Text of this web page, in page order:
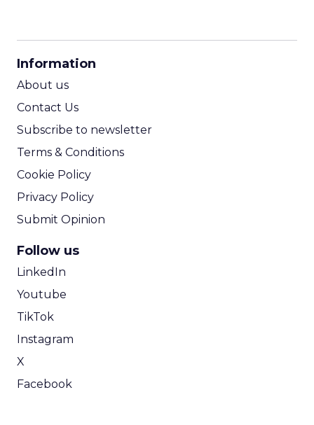
Information
About us
Contact Us
Subscribe to newsletter
Terms & Conditions
Cookie Policy
Privacy Policy
Submit Opinion
Follow us
LinkedIn
Youtube
TikTok
Instagram
X
Facebook